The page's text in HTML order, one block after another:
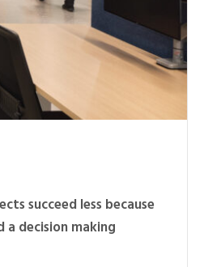
succeed less because
decision making